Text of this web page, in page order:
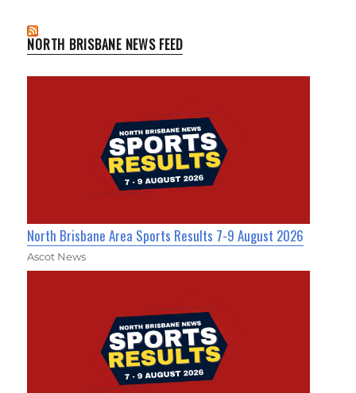
NORTH BRISBANE NEWS FEED
North Brisbane Area Sports Results 7-9 August 2026
Ascot News